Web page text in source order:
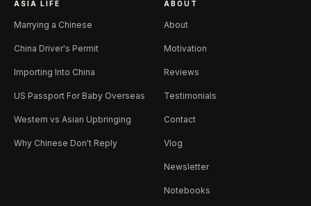
ASIA LIFE
Marrying a Chinese
China Driver's Permit
Importing Into China
US Passport For Baby Overseas
Western vs Asian Upbringing
Why Chinese Don't Reply
ABOUT
About
Motivation
Reviews
Testimonials
Contact
Vlog
Newsletter
Notebooks